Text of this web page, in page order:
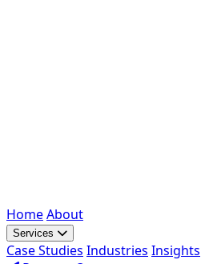
HomeAbout
Services
Case Studies Industries Insights